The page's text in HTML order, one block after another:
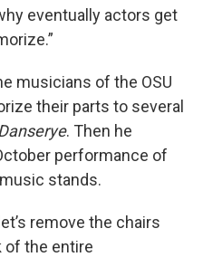
eventually actors get
musicians of the OSU
their parts to several
. Then he
performance of
stands.
remove the chairs
of the entire